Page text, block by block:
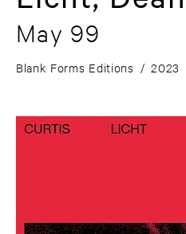
May 99
Blank Forms Editions / 2023